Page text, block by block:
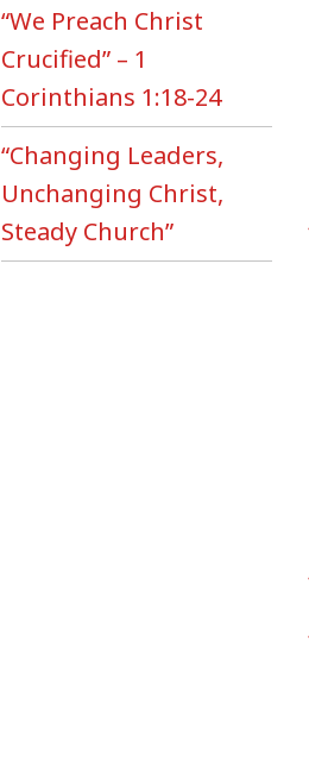
“We Preach Christ
Crucified” – 1
Corinthians 1:18-24
“Changing Leaders,
Unchanging Christ,
Steady Church”